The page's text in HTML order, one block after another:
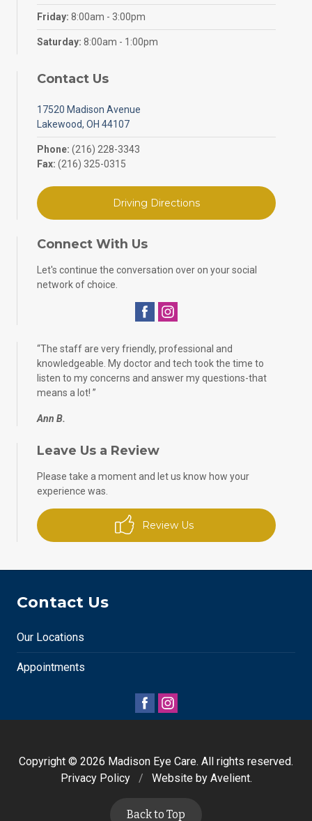
Friday: 8:00am - 3:00pm
Saturday: 8:00am - 1:00pm
Contact Us
17520 Madison Avenue
Lakewood, OH 44107
Phone: (216) 228-3343
Fax: (216) 325-0315
Driving Directions
Connect With Us
Let's continue the conversation over on your social
network of choice.
“The staff are very friendly, professional and
knowledgeable. My doctor and tech took the time to
listen to my concerns and answer my questions-that
means a lot! ”
Ann B.
Leave Us a Review
Please take a moment and let us know how your
experience was.
Review Us
Contact Us
Our Locations
Appointments
Copyright © 2026 Madison Eye Care. All rights reserved.
Privacy Policy
/ Website by Avelient.
Back to Top